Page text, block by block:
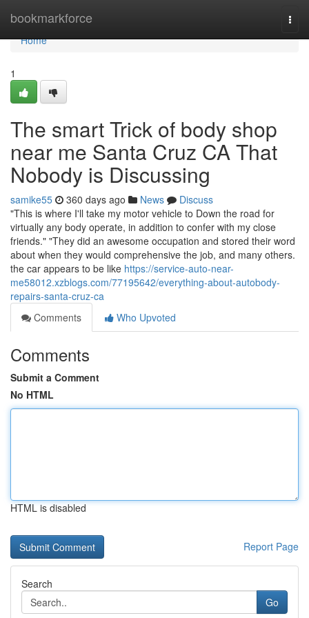
bookmarkforce
Home
Home
1
The smart Trick of body shop
near me Santa Cruz CA That
Nobody is Discussing
samike55 360 days ago News
Discuss
"This is where I'll take my motor vehicle to Down the road for
virtually any body operate, in addition to confer with my close
friends." "They did an awesome occupation and stored their word
about when they would comprehensive the job, and many others.
the car appears to be like https://service-auto-near-
me58012.xzblogs.com/77195642/everything-about-autobody-
repairs-santa-cruz-ca
Comments
Who Upvoted
Comments
Submit a Comment
No HTML
HTML is disabled
Report Page
Search
Go